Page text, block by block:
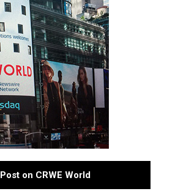
Post on CRWE World